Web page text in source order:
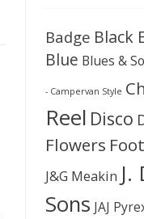
Badge Black
Blue Blues &
- Campervan Style
Reel Disco
Flowers
J&G Meakin
Sons JAJ